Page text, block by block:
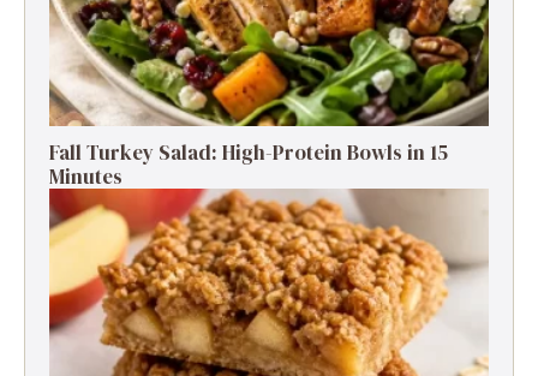
Fall Turkey Salad: High-Protein Bowls in 15
Minutes